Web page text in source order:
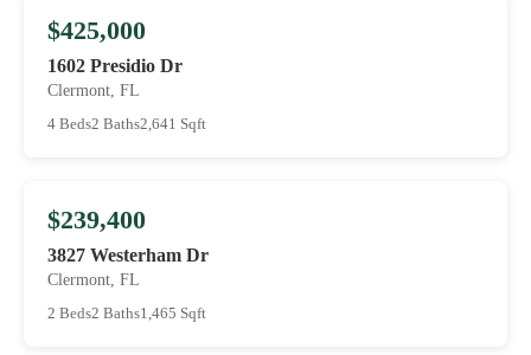
$425,000
1602 Presidio Dr
Clermont, FL
4 Beds2 Baths2,641 Sqft
$239,400
3827 Westerham Dr
Clermont, FL
2 Beds2 Baths1,465 Sqft